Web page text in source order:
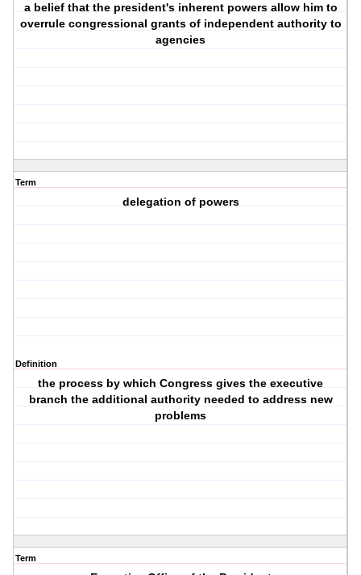
a belief that the president's inherent powers allow him to
overrule congressional grants of independent authority to
agencies
Term
delegation of powers
Definition
the process by which Congress gives the executive
branch the additional authority needed to address new
problems
Term